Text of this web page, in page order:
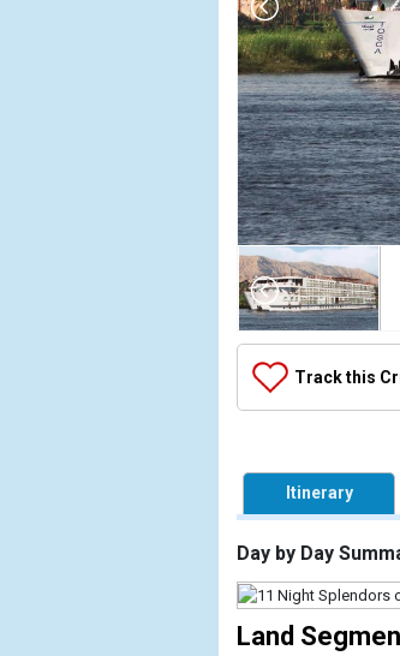
Array
(
    [Thumbnail] => Array
        (
                (
            [1] => Array
                (
                )
            [2] => Array
Track this
Itinerary
Day by Day
Land